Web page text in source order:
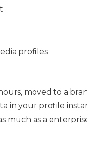
profiles
moved to a
in your profile
much as a